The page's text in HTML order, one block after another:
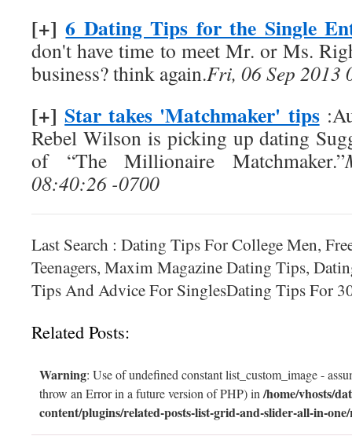
[+]6 Dating Tips for the Single
don't have time to meet Mr. or Ms.
business? think again.Fri, 06 Sep 2013
[+]Star takes 'Matchmaker' tips
Rebel Wilson is picking up dating
of “The Millionaire Matchmaker.”
08:40:26 -0700
Last Search : Dating Tips For College Men,
Teenagers, Maxim Magazine Dating Tips,
Tips And Advice For SinglesDating Tips For
Related Posts:
Warning: Use of undefined constant list_custom_image -
throw an Error in a future version of PHP) in /home/vhosts/
content/plugins/related-posts-list-grid-and-slider-all-in-